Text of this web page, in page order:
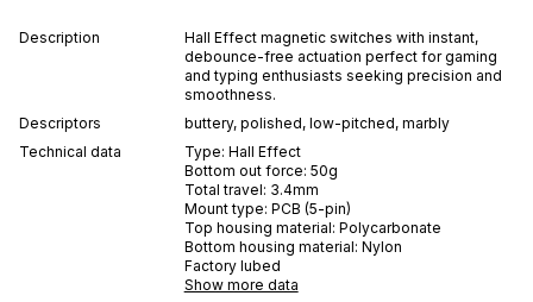
Description
Hall Effect magnetic switches with instant,
debounce-free actuation perfect for gaming
and typing enthusiasts seeking precision and
smoothness.
Descriptors
buttery, polished, low-pitched, marbly
Technical data
Type: Hall Effect
Bottom out force: 50g
Total travel: 3.4mm
Mount type: PCB (5-pin)
Top housing material: Polycarbonate
Bottom housing material: Nylon
Factory lubed
Show more data